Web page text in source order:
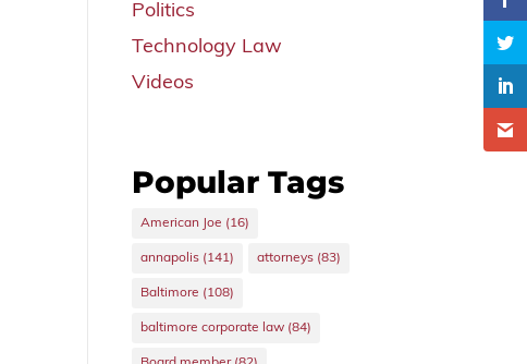
Politics
Technology Law
Videos
Popular Tags
American Joe (16)
annapolis(141) attorneys(83)
Baltimore (108)
baltimore corporate law(84)